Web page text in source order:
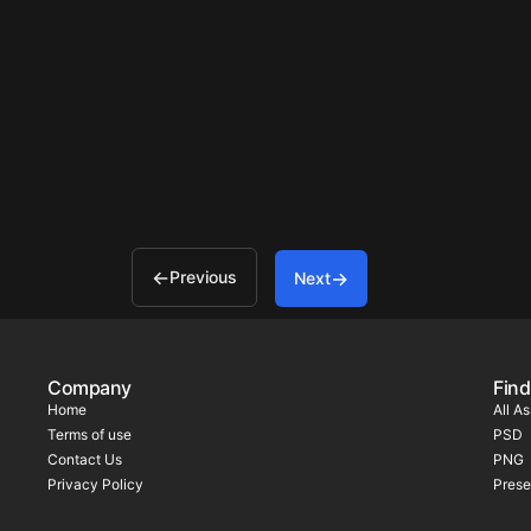
Previous Next
Company
Home
Terms of use
Contact Us
Privacy Policy
All
PSD
PNG